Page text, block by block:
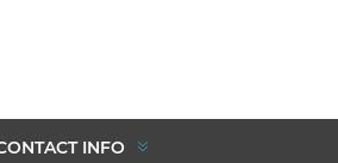
INFO